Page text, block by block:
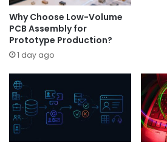
Why Choose Low-Volume
PCB Assembly for
Prototype Production?
1 day ago